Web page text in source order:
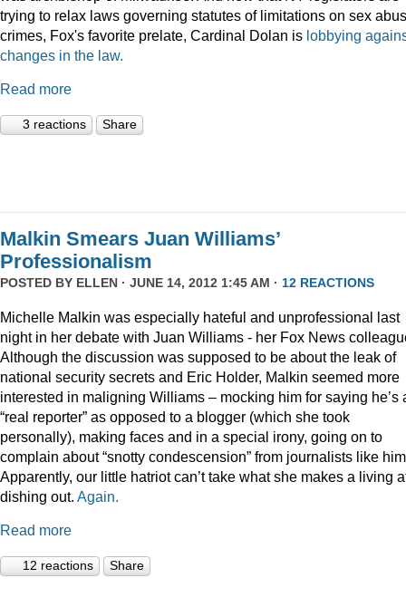
trying to relax laws governing statutes of limitations on sex
crimes, Fox's favorite prelate, Cardinal Dolan is lobbying
changes in the law.
Read more
3 reactions Share
Malkin Smears Juan Williams’
Professionalism
POSTED BY ELLEN · JUNE 14, 2012 1:45 AM · 12 REACTIONS
Michelle Malkin was especially hateful and unprofessional last
night in her debate with Juan Williams - her Fox News
Although the discussion was supposed to be about the leak of
national security secrets and Eric Holder, Malkin seemed more
interested in maligning Williams – mocking him for saying he’s
“real reporter” as opposed to a blogger (which she took
personally), making faces and in a special irony, going on to
complain about “snotty condescension” from journalists like
Apparently, our little hatriot can’t take what she makes a living
dishing out. Again.
Read more
12 reactions Share